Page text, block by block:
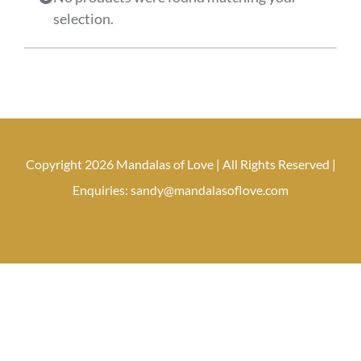
selection.
Copyright 2026 Mandalas of Love | All Rights Reserved |
Enquiries: sandy@mandalasoflove.com